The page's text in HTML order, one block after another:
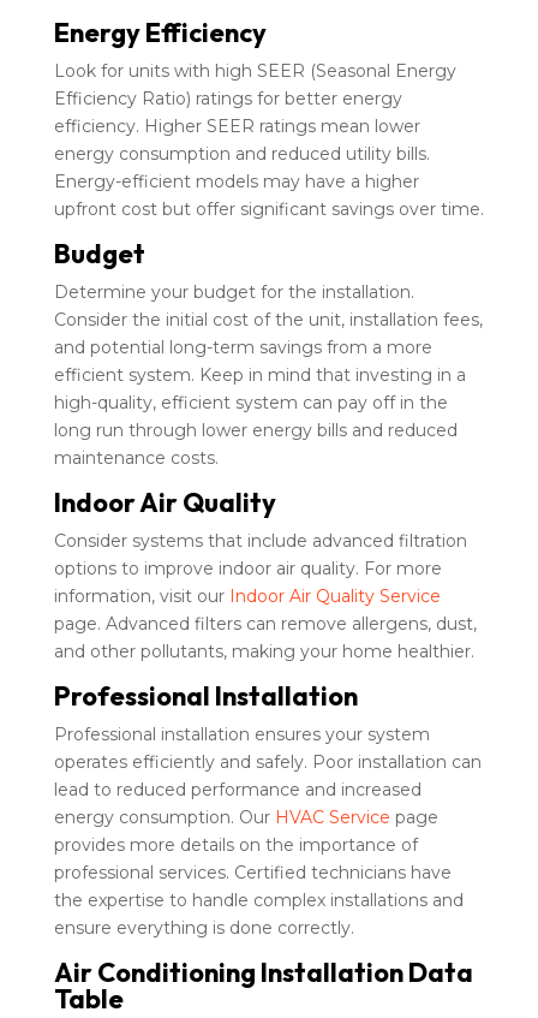
Energy Efficiency
Look for units with high SEER (Seasonal Energy
Efficiency Ratio) ratings for better energy
efficiency. Higher SEER ratings mean lower
energy consumption and reduced utility bills.
Energy-efficient models may have a higher
upfront cost but offer significant savings over time.
Budget
Determine your budget for the installation.
Consider the initial cost of the unit, installation fees,
and potential long-term savings from a more
efficient system. Keep in mind that investing in a
high-quality, efficient system can pay off in the
long run through lower energy bills and reduced
maintenance costs.
Indoor Air Quality
Consider systems that include advanced filtration
options to improve indoor air quality. For more
information, visit our Indoor Air Quality Service
page. Advanced filters can remove allergens, dust,
and other pollutants, making your home healthier.
Professional Installation
Professional installation ensures your system
operates efficiently and safely. Poor installation can
lead to reduced performance and increased
energy consumption. Our HVAC Service page
provides more details on the importance of
professional services. Certified technicians have
the expertise to handle complex installations and
ensure everything is done correctly.
Air Conditioning Installation Data
Table